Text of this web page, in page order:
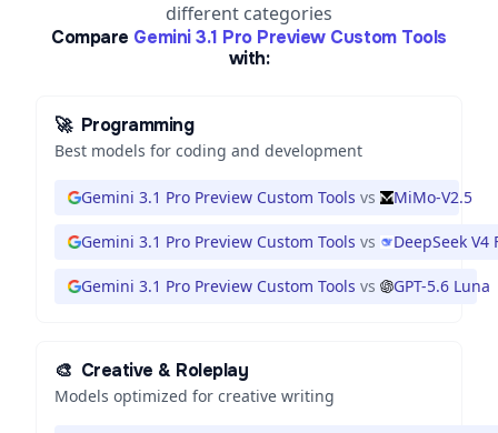
different categories
Compare Gemini 3.1 Pro Preview Custom Tools
with:
🚀 Programming
Best models for coding and development
Gemini 3.1 Pro Preview Custom Tools vs MiMo-V2.5
Gemini 3.1 Pro Preview Custom Tools vs DeepSeek V4
Gemini 3.1 Pro Preview Custom Tools vs GPT-5.6 Luna
🎨 Creative & Roleplay
Models optimized for creative writing